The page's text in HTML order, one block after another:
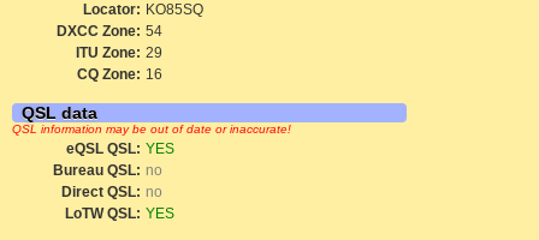
Locator: KO85SQ
DXCC Zone: 54
ITU Zone: 29
CQ Zone: 16
QSL data
QSL information may be out of date or inaccurate!
eQSL QSL: YES
Bureau QSL: no
Direct QSL: no
LoTW QSL: YES